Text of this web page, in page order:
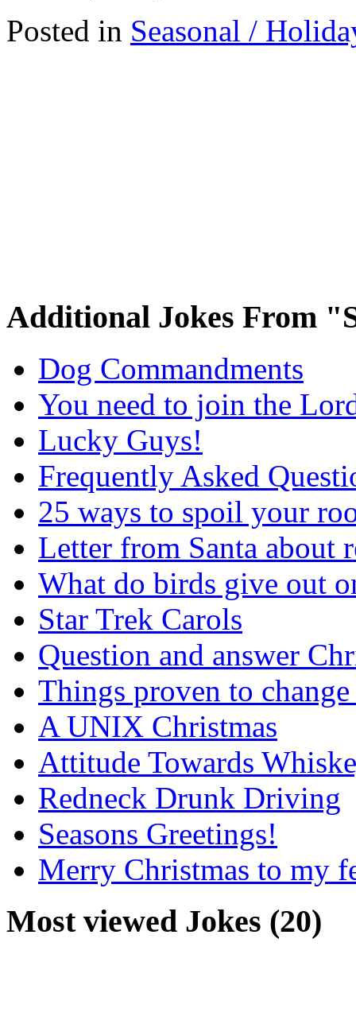
Posted in Seasonal /
Additional Jokes From
Dog Commandments
You need to join the
Lucky Guys!
Frequently Asked
25 ways to spoil your
Letter from Santa about
What do birds give out
Star Trek Carols
Question and answer
Things proven to
A UNIX Christmas
Attitude Towards
Redneck Drunk Driving
Seasons Greetings!
Merry Christmas to my
Most viewed Jokes (20)